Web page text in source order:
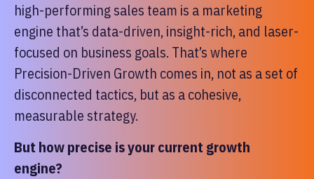
high-performing sales team is a marketing
engine that’s data-driven, insight-rich, and laser-
focused on business goals. That’s where
Precision-Driven Growth comes in, not as a set of
disconnected tactics, but as a cohesive,
measurable strategy.
But how precise is your current growth
engine?